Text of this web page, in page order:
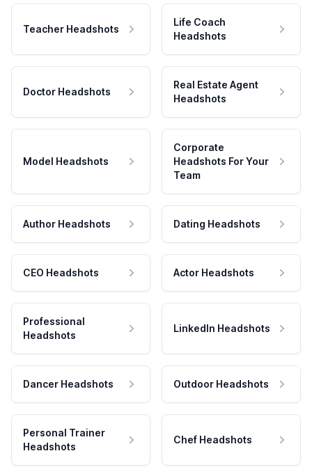
Teacher Headshots
Life Coach
Headshots
Doctor Headshots
Real Estate Agent
Headshots
Model Headshots
Corporate
Headshots For Your
Team
Author Headshots Dating Headshots
CEO Headshots Actor Headshots
Professional
Headshots
LinkedIn Headshots
Dancer Headshots Outdoor Headshots
Personal Trainer
Headshots
Chef Headshots